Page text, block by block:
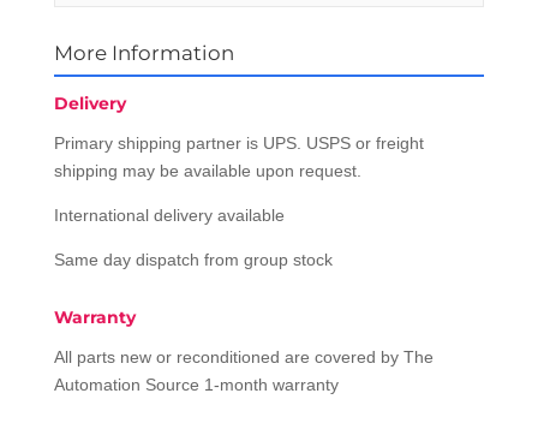
More Information
Delivery
Primary shipping partner is UPS. USPS or freight
shipping may be available upon request.
International delivery available
Same day dispatch from group stock
Warranty
All parts new or reconditioned are covered by The
Automation Source 1-month warranty